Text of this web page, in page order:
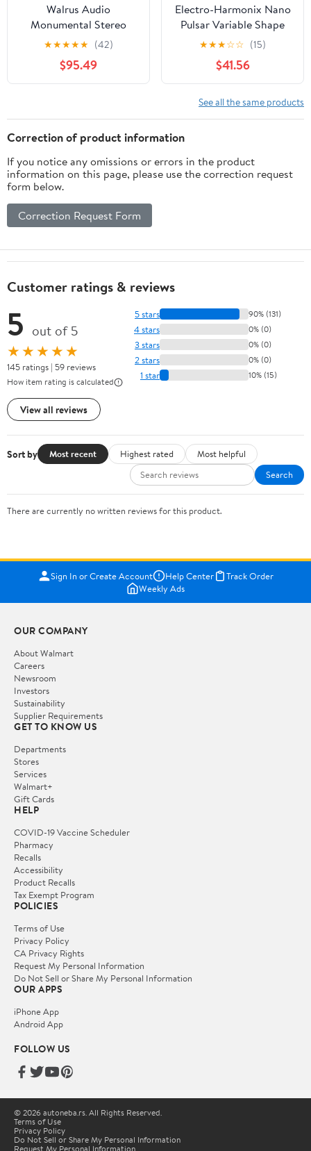
Walrus Audio
Monumental Stereo
Harmonic Tap Tremolo,
Orange
★★★★★ (42)
$95.49
Electro-Harmonix Nano
Pulsar Variable Shape
Stereo Tremolo Pedal
★★★☆☆ (15)
$41.56
See all the same products
Correction of product information
If you notice any omissions or errors in the product
information on this page, please use the correction request
form below.
Correction Request Form
Customer ratings & reviews
5 out of 5
★★★★★
145 ratings | 59 reviews
How item rating is calculated
View all reviews
5 stars 90% (131)
4 stars 0% (0)
3 stars 0% (0)
2 stars 0% (0)
1 star 10% (15)
Sort by Most recent Highest rated
Most helpful
Search
There are currently no written reviews for this product.
Sign In or Create Account Help Center
Track Order
Weekly Ads
OUR COMPANY
About Walmart
Careers
Newsroom
Investors
Sustainability
Supplier Requirements
GET TO KNOW US
Departments
Stores
Services
Walmart+
Gift Cards
HELP
COVID-19 Vaccine Scheduler
Pharmacy
Recalls
Accessibility
Product Recalls
Tax Exempt Program
POLICIES
Terms of Use
Privacy Policy
CA Privacy Rights
Request My Personal Information
Do Not Sell or Share My Personal Information
OUR APPS
iPhone App
Android App
FOLLOW US
© 2026 autoneba.rs. All Rights Reserved.
Terms of Use
Privacy Policy
Do Not Sell or Share My Personal Information